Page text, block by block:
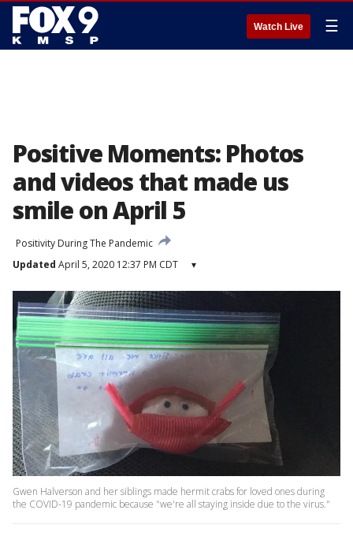
Watch Live ☰
Positive Moments: Photos
and videos that made us
smile on April 5
Positivity During The Pandemic
Updated April 5, 2020 12:37 PM CDT ▾
Gwen Halverson and her siblings made hermit crabs for loved ones during
the COVID-19 pandemic because "we're all staying inside due to the virus."